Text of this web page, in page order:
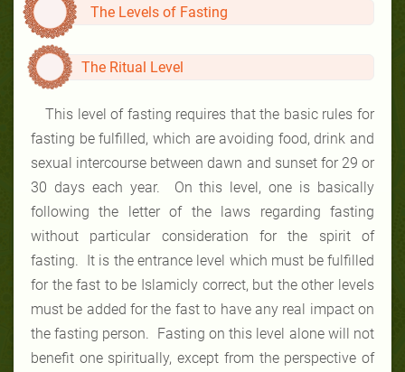
The Levels of Fasting
The Ritual Level
This level of fasting requires that the basic rules for
fasting be fulfilled, which are avoiding food, drink and
sexual intercourse between dawn and sunset for 29 or
30 days each year. On this level, one is basically
following the letter of the laws regarding fasting
without particular consideration for the spirit of
fasting. It is the entrance level which must be fulfilled
for the fast to be Islamicly correct, but the other levels
must be added for the fast to have any real impact on
the fasting person. Fasting on this level alone will not
benefit one spiritually, except from the perspective of